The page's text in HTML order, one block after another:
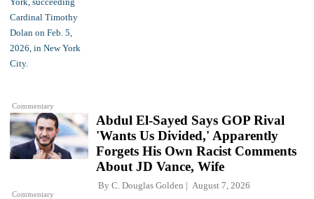
Commentary
Commentary
Abdul El-Sayed Says GOP Rival
'Wants Us Divided,' Apparently
Forgets His Own Racist Comments
About JD Vance, Wife
By C. Douglas Golden August 7, 2026